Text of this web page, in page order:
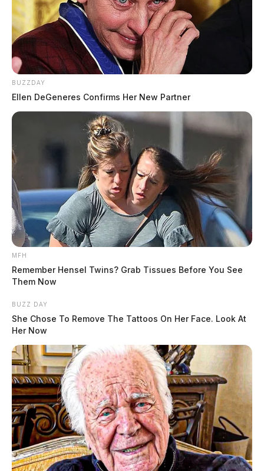
BUZZDAY
Ellen DeGeneres Confirms Her New Partner
MFH
Remember Hensel Twins? Grab Tissues Before You See
Them Now
BUZZ DAY
She Chose To Remove The Tattoos On Her Face. Look At
Her Now